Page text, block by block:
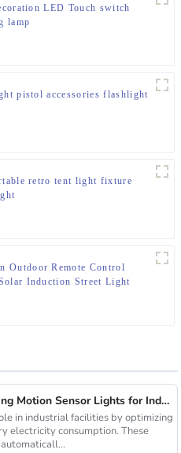
LED Touch switch
lamp
pistol accessories flashlight
retro tent light fixture
Outdoor Remote Control
Induction Street Light
Ultimate Guide to Bulk Purchasing Motion Sensor Lights for Industrial Facilities
in industrial facilities by optimizing
electricity consumption. These